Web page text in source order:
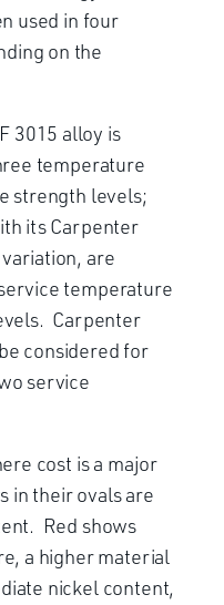
used in four
on the
3015 alloy is
temperature
strength levels;
its Carpenter
are
temperature
Carpenter
considered for
service
cost is a major
in their ovals are
Red shows
a higher material
nickel content,